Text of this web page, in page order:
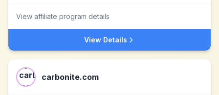
View affiliate program details
View Details
carbonite.com